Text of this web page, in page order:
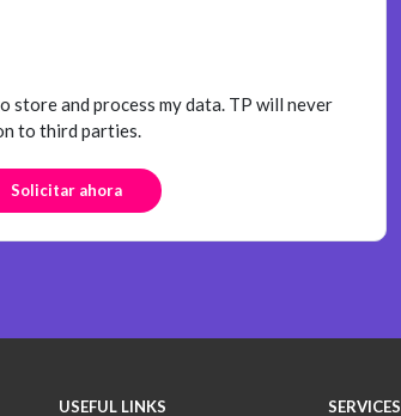
store and process my data. TP will never
to third parties.
USEFUL LINKS SERVICES